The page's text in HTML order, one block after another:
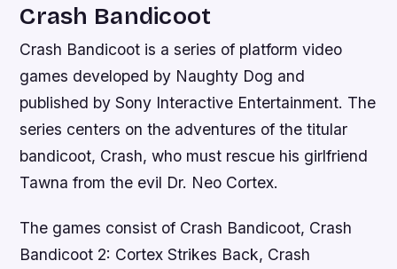
Crash Bandicoot
Crash Bandicoot is a series of platform video
games developed by Naughty Dog and
published by Sony Interactive Entertainment. The
series centers on the adventures of the titular
bandicoot, Crash, who must rescue his girlfriend
Tawna from the evil Dr. Neo Cortex.
The games consist of Crash Bandicoot, Crash
Bandicoot 2: Cortex Strikes Back, Crash